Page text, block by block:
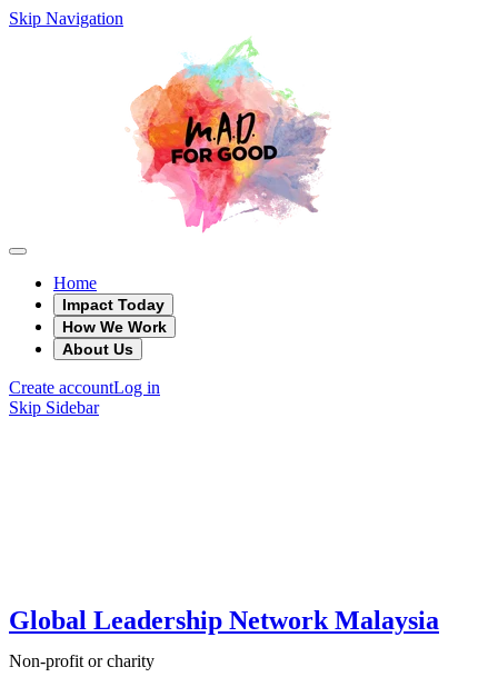
Skip Navigation
Home
Impact Today
How We Work
About Us
Create accountLog in
Skip Sidebar
Global Leadership Network Malaysia
Non-profit or charity